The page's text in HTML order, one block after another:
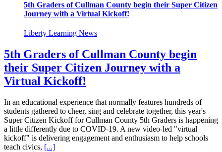
5th Graders of Cullman County begin their Super Citizen
Journey with a Virtual Kickoff!
Liberty Learning News
5th Graders of Cullman County begin
their Super Citizen Journey with a
Virtual Kickoff!
In an educational experience that normally features hundreds of
students gathered to cheer, sing and celebrate together, this year's
Super Citizen Kickoff for Cullman County 5th Graders is happening
a little differently due to COVID-19. A new video-led "virtual
kickoff" is delivering engagement and enthusiasm to help schools
teach civics, [...]